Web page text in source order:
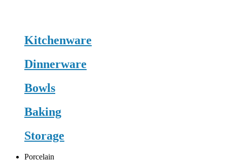
Kitchenware
Dinnerware
Bowls
Baking
Storage
Porcelain